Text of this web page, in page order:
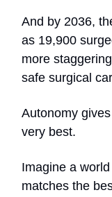
And by 2036,
as 19,900
more
safe surgical
Autonomy
very best.
Imagine a
matches the